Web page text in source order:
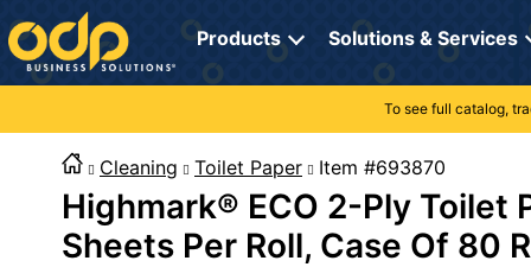
Directions
to
navigate
through
menu.
Products Solutions & Services
Breakroom
My Profile
Orders
Print, Promo & Apparel
Tech Services
To see full catalog,
Cleaning Toilet Paper Item
Highmark® ECO 2-Ply Toilet
Sheets Per Roll, Case Of 80